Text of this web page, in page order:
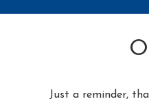
Just a reminder,